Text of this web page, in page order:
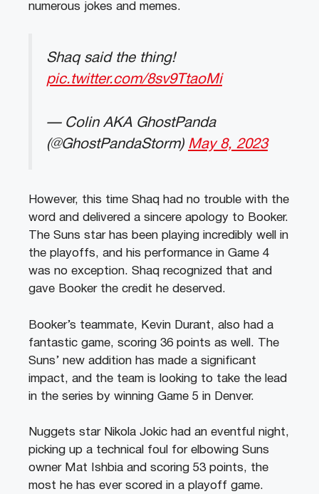
numerous jokes and memes.
Shaq said the thing!
pic.twitter.com/8sv9TtaoMi
— Colin AKA GhostPanda
(@GhostPandaStorm) May 8, 2023
However, this time Shaq had no trouble with the
word and delivered a sincere apology to Booker.
The Suns star has been playing incredibly well in
the playoffs, and his performance in Game 4
was no exception. Shaq recognized that and
gave Booker the credit he deserved.
Booker’s teammate, Kevin Durant, also had a
fantastic game, scoring 36 points as well. The
Suns’ new addition has made a significant
impact, and the team is looking to take the lead
in the series by winning Game 5 in Denver.
Nuggets star Nikola Jokic had an eventful night,
picking up a technical foul for elbowing Suns
owner Mat Ishbia and scoring 53 points, the
most he has ever scored in a playoff game.